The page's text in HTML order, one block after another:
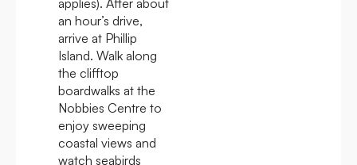
an hour’s drive,
arrive at Phillip
Island. Walk along
the clifftop
boardwalks at the
Nobbies Centre to
enjoy sweeping
coastal views and
watch seabirds